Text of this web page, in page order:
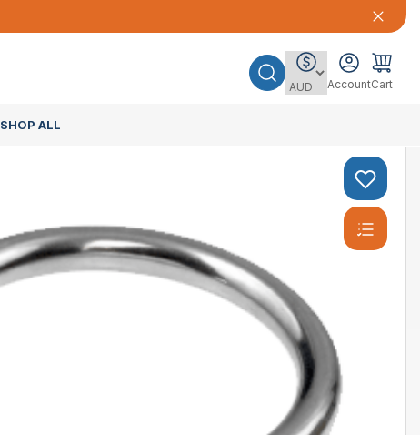
AccountCart
SHOP ALL